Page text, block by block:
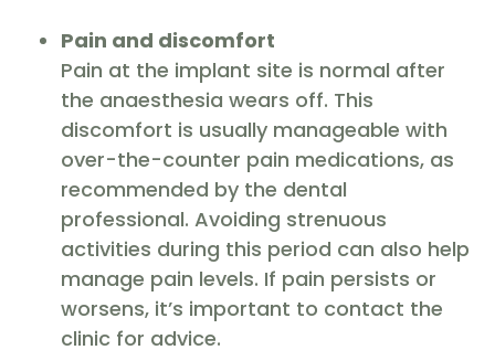
Pain and discomfort
Pain at the implant site is normal after
the anaesthesia wears off. This
discomfort is usually manageable with
over-the-counter pain medications, as
recommended by the dental
professional. Avoiding strenuous
activities during this period can also help
manage pain levels. If pain persists or
worsens, it’s important to contact the
clinic for advice.